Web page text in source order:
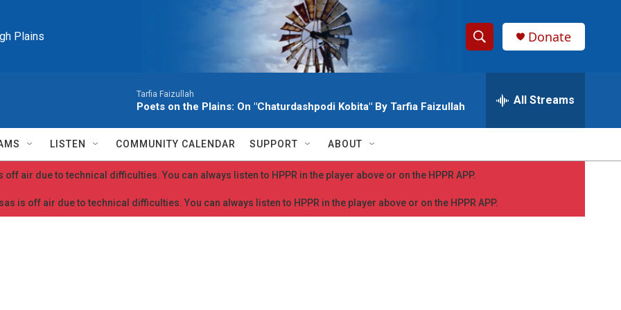
Plains
S
h
w
S
a
h
e
r
y
Donate
Tarfia Faizullah
Poets on the Plains: On "Chaturdashpodi Kobita" By Tarfia Faizullah All Streams
LISTEN COMMUNITY CALENDAR SUPPORT ABOUT
air due to technical difficulties. You can always listen to HPPR in the player above or on the HPPR APP.
is off air due to technical difficulties. You can always listen to HPPR in the player above or on the HPPR APP.